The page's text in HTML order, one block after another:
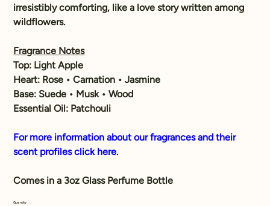
irresistibly comforting, like a love story written among
wildflowers.
Fragrance Notes
Top: Light Apple
Heart: Rose • Carnation • Jasmine
Base: Suede • Musk • Wood
Essential Oil: Patchouli
For more information about our fragrances and their
scent profiles click here.
Comes in a 3oz Glass Perfume Bottle
Quantity